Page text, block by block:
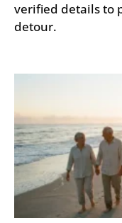
verified details to
detour.